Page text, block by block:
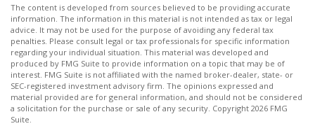
The content is developed from sources believed to be providing accurate
information. The information in this material is not intended as tax or legal
advice. It may not be used for the purpose of avoiding any federal tax
penalties. Please consult legal or tax professionals for specific information
regarding your individual situation. This material was developed and
produced by FMG Suite to provide information on a topic that may be of
interest. FMG Suite is not affiliated with the named broker-dealer, state- or
SEC-registered investment advisory firm. The opinions expressed and
material provided are for general information, and should not be considered
a solicitation for the purchase or sale of any security. Copyright 2026 FMG
Suite.